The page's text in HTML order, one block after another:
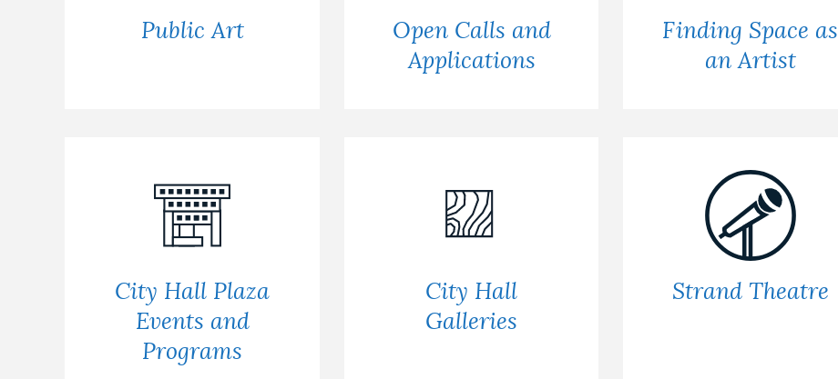
Public Art
Open Calls and
Applications
Finding Space as
an Artist
City Hall Plaza
Events and
Programs
City Hall
Galleries
Strand Theatre